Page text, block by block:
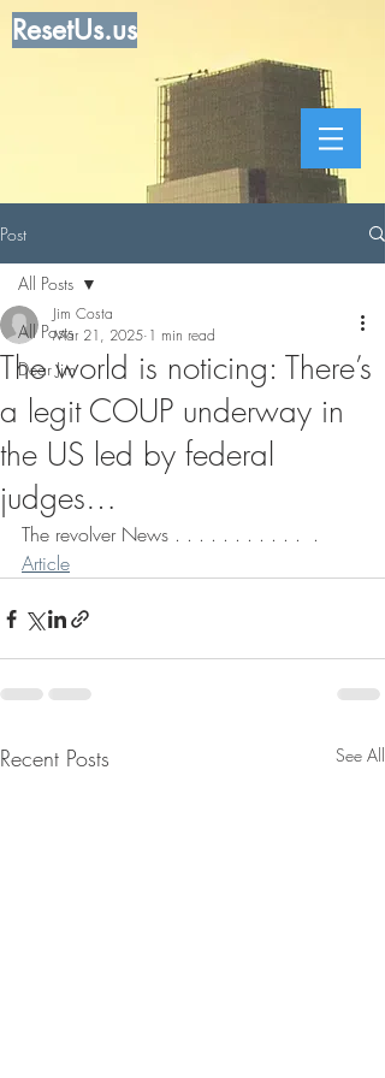
ResetUs.us
Post
All Posts
Dear Jim
All Posts
The world is noticing: There’s
a legit COUP underway in
the US led by federal
judges…
Jim Costa
Mar 21, 2025 1 min read
The revolver News . . . . . . . . . . .  .
Article
Recent Posts See All